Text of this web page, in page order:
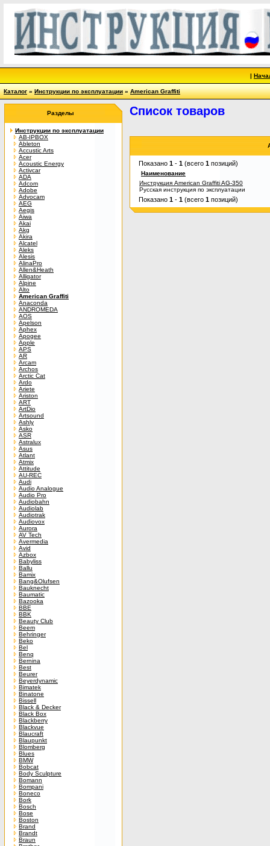
|
Каталог»Инструкции по эксплуатации»American Graffiti
Разделы
Инструкции по эксплуатации
AB-IPBOX
Ableton
Accustic Arts
Acer
Acoustic Energy
Activcar
ADA
Adcom
Adobe
Advocam
AEG
Aegis
Aiwa
Akai
Akg
Akira
Alcatel
Aleks
Alesis
AlinaPro
Allen&Heath
Alligator
Alpine
Alto
American Graffiti
Anaconda
ANDROMEDA
AOS
Apelson
Aphex
Apogee
Apple
APS
AR
Arcam
Archos
Arctic Cat
Ardo
Ariete
Ariston
ART
ArtDio
Artsound
Ashly
Asko
ASR
Astralux
Asus
Atlant
Atmix
Attitude
AU-REC
Audi
Audio Analogue
Audio Pro
Audiobahn
Audiolab
Audiotrak
Audiovox
Aurora
AV Tech
Avermedia
Avid
Azbox
Babyliss
Ballu
Bamix
Bang&Olufsen
Bauknecht
Baumatic
Bazooka
BBE
BBK
Beauty Club
Beem
Behringer
Beko
Bel
Benq
Bernina
Best
Beurer
Beyerdynamic
Bimatek
Binatone
Bissell
Black & Decker
Black Box
Blackberry
Blackvue
Blaucraft
Blaupunkt
Blomberg
Blues
BMW
Bobcat
Body Sculpture
Bomann
Bompani
Boneco
Bork
Bosch
Bose
Boston
Brand
Brandt
Braun
Список товаров
Показано 1 - 1 (всего 1 позиций)
Наименование
Инструкция American Graffiti AG-350
Русская инструкция по эксплуатации
Показано 1 - 1 (всего 1 позиций)